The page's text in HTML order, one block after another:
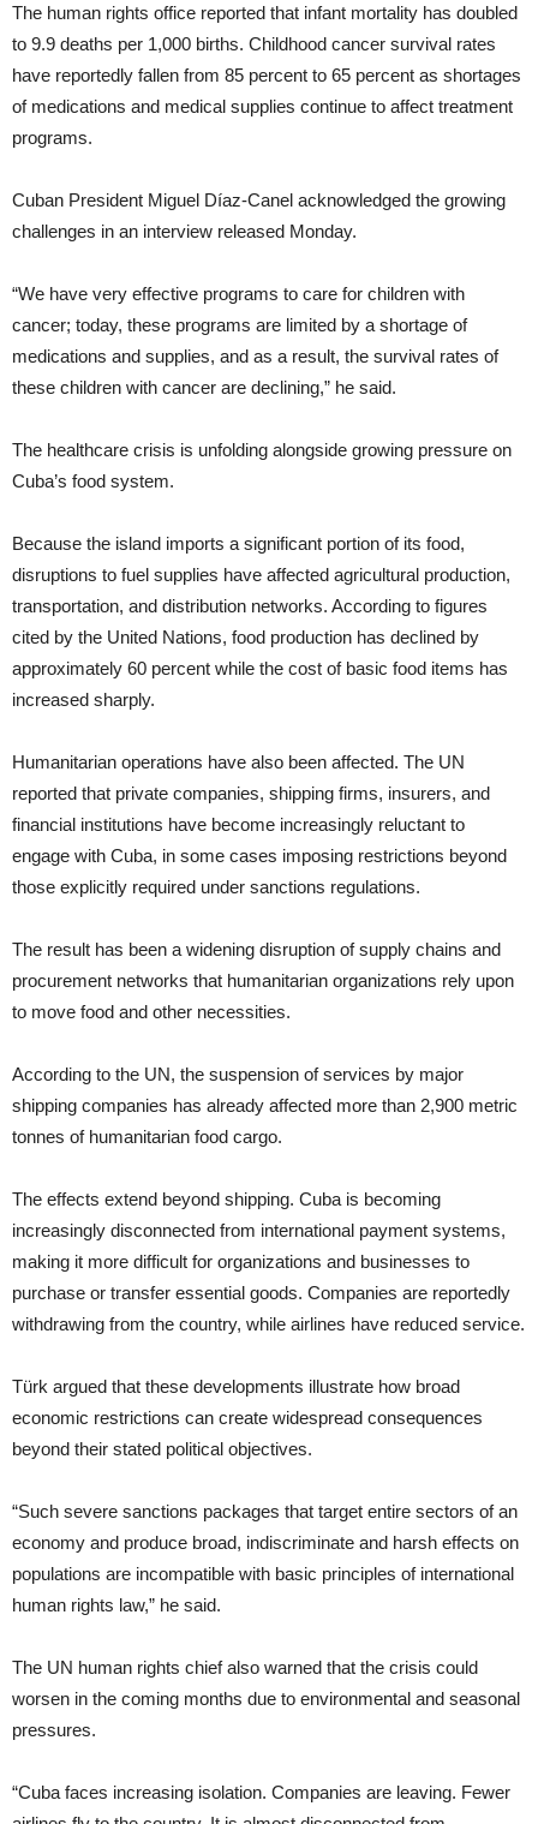
The human rights office reported that infant mortality has doubled
to 9.9 deaths per 1,000 births. Childhood cancer survival rates
have reportedly fallen from 85 percent to 65 percent as shortages
of medications and medical supplies continue to affect treatment
programs.
Cuban President Miguel Díaz-Canel acknowledged the growing
challenges in an interview released Monday.
“We have very effective programs to care for children with
cancer; today, these programs are limited by a shortage of
medications and supplies, and as a result, the survival rates of
these children with cancer are declining,” he said.
The healthcare crisis is unfolding alongside growing pressure on
Cuba’s food system.
Because the island imports a significant portion of its food,
disruptions to fuel supplies have affected agricultural production,
transportation, and distribution networks. According to figures
cited by the United Nations, food production has declined by
approximately 60 percent while the cost of basic food items has
increased sharply.
Humanitarian operations have also been affected. The UN
reported that private companies, shipping firms, insurers, and
financial institutions have become increasingly reluctant to
engage with Cuba, in some cases imposing restrictions beyond
those explicitly required under sanctions regulations.
The result has been a widening disruption of supply chains and
procurement networks that humanitarian organizations rely upon
to move food and other necessities.
According to the UN, the suspension of services by major
shipping companies has already affected more than 2,900 metric
tonnes of humanitarian food cargo.
The effects extend beyond shipping. Cuba is becoming
increasingly disconnected from international payment systems,
making it more difficult for organizations and businesses to
purchase or transfer essential goods. Companies are reportedly
withdrawing from the country, while airlines have reduced service.
Türk argued that these developments illustrate how broad
economic restrictions can create widespread consequences
beyond their stated political objectives.
“Such severe sanctions packages that target entire sectors of an
economy and produce broad, indiscriminate and harsh effects on
populations are incompatible with basic principles of international
human rights law,” he said.
The UN human rights chief also warned that the crisis could
worsen in the coming months due to environmental and seasonal
pressures.
“Cuba faces increasing isolation. Companies are leaving. Fewer